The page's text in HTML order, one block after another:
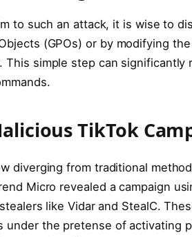
to such an attack, it is wise to
(GPOs) or by modifying
This simple step can
TikTok
diverging from traditional
Micro revealed a campaign
like Vidar and StealC.
under the pretense of activating